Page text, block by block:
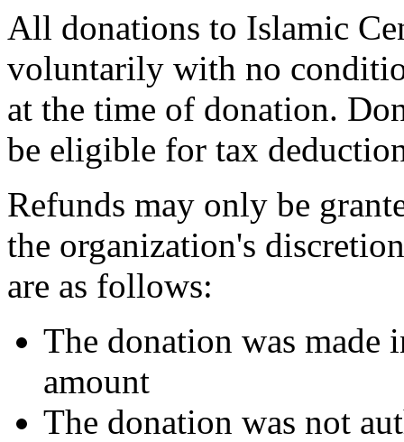
All donations to Islamic
voluntarily with no
at the time of donation.
be eligible for tax
Refunds may only be
the organization's
are as follows:
The donation was made
amount
The donation was not